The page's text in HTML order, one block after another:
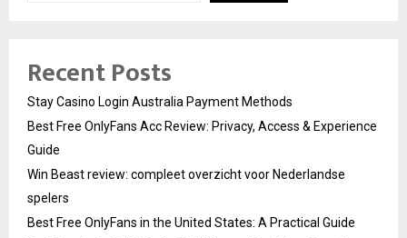
Recent Posts
Stay Casino Login Australia Payment Methods
Best Free OnlyFans Acc Review: Privacy, Access & Experience
Guide
Win Beast review: compleet overzicht voor Nederlandse
spelers
Best Free OnlyFans in the United States: A Practical Guide